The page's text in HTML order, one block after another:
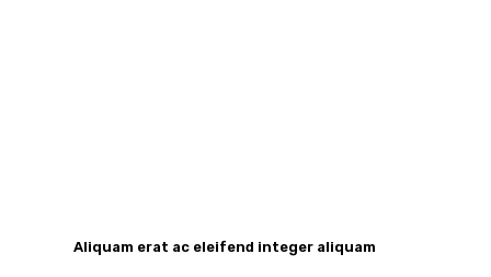
Aliquam erat ac eleifend integer aliquam